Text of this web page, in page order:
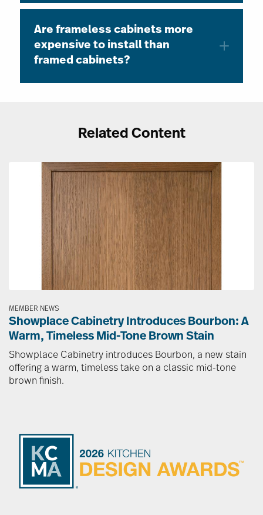
Are frameless cabinets more
expensive to install than
framed cabinets?
Related Content
MEMBER NEWS
Showplace Cabinetry Introduces Bourbon: A
Warm, Timeless Mid-Tone Brown Stain
Showplace Cabinetry introduces Bourbon, a new stain
offering a warm, timeless take on a classic mid-tone
brown finish.